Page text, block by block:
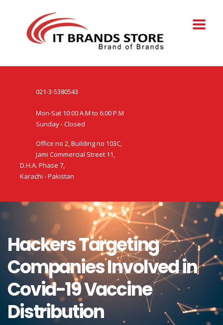
021-3-5380543
Mon-Sat 10:00 A.M to 6:00 P.M
Sunday - Closed
Office no 2, Building no 103C,
Jami Commercial Street 11,
D.H.A. Phase 7,
Karachi - Pakistan
Hackers Targeting
Companies Involved in
Covid-19 Vaccine
Distribution